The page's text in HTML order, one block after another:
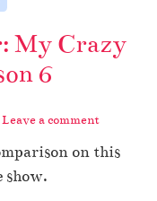
My Crazy
6
Leave a comment
on this
show.